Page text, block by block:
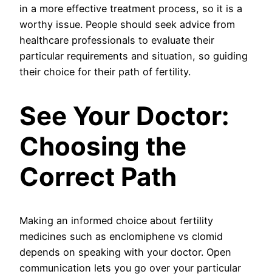
in a more effective treatment process, so it is a
worthy issue. People should seek advice from
healthcare professionals to evaluate their
particular requirements and situation, so guiding
their choice for their path of fertility.
See Your Doctor:
Choosing the
Correct Path
Making an informed choice about fertility
medicines such as enclomiphene vs clomid
depends on speaking with your doctor. Open
communication lets you go over your particular